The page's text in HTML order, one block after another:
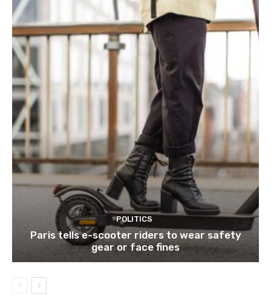
POLITICS
Paris tells e-scooter riders to wear safety
gear or face fines